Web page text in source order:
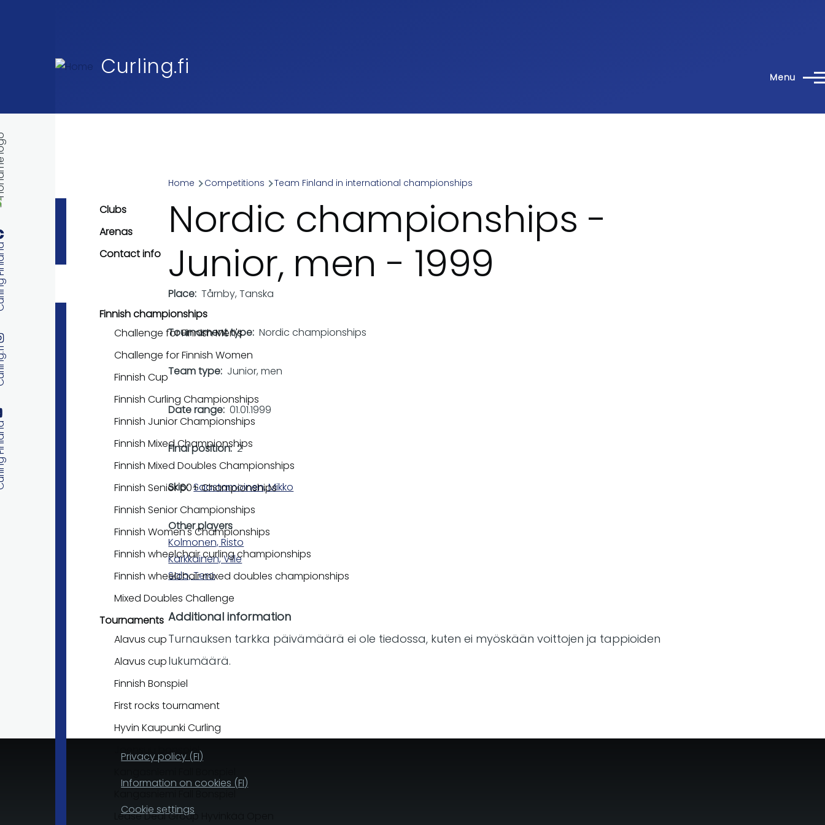
Curling.fi Menu
Clubs
Arenas
Contact info
Finnish championships
Challenge for Finnish Men's
Challenge for Finnish Women
Finnish Cup
Finnish Curling Championships
Finnish Junior Championships
Finnish Mixed Championships
Finnish Mixed Doubles Championships
Finnish Senior 60+ Championships
Finnish Senior Championships
Finnish Women's Championships
Finnish wheelchair curling championships
Finnish wheelchair mixed doubles championships
Mixed Doubles Challenge
Tournaments
Alavus cup
Alavus cup
Finnish Bonspiel
First rocks tournament
Hyvin Kaupunki Curling
Joensuu bonspiel
Lease Deal Group Hyvinkää Open
Breadcrumb
Home Competitions Team Finland in international championships
Nordic championships -
Junior, men - 1999
Place Tårnby, Tanska
Tournament type Nordic championships
Team type Junior, men
Date range 01.01.1999
Final position 2
Skip Saastamoinen, Mikko
Other players
Kolmonen, Risto
Kärkkäinen, Ville
Salo, Tero
Additional information
Turnauksen tarkka päivämäärä ei ole tiedossa, kuten ei myöskään voittojen ja tappioiden
lukumäärä.
Privacy policy (FI)
Information on cookies (FI)
Cookie settings